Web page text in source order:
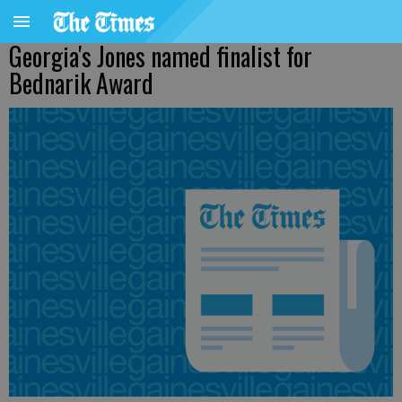
Georgia's Jones named finalist for
Bednarik Award